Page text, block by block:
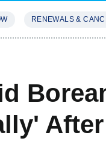
RENEWALS &